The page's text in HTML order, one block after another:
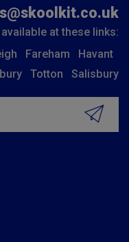
at these links:
Fareham
Havant
Totton Salisbury